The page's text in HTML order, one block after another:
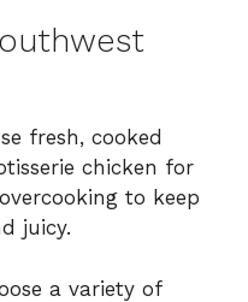
fresh, cooked
chicken for
to keep
juicy.
a variety of